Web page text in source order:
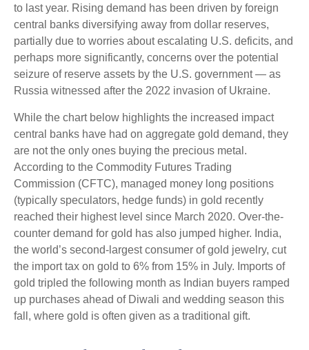
to last year. Rising demand has been driven by foreign
central banks diversifying away from dollar reserves,
partially due to worries about escalating U.S. deficits, and
perhaps more significantly, concerns over the potential
seizure of reserve assets by the U.S. government — as
Russia witnessed after the 2022 invasion of Ukraine.
While the chart below highlights the increased impact
central banks have had on aggregate gold demand, they
are not the only ones buying the precious metal.
According to the Commodity Futures Trading
Commission (CFTC), managed money long positions
(typically speculators, hedge funds) in gold recently
reached their highest level since March 2020. Over-the-
counter demand for gold has also jumped higher. India,
the world’s second-largest consumer of gold jewelry, cut
the import tax on gold to 6% from 15% in July. Imports of
gold tripled the following month as Indian buyers ramped
up purchases ahead of Diwali and wedding season this
fall, where gold is often given as a traditional gift.